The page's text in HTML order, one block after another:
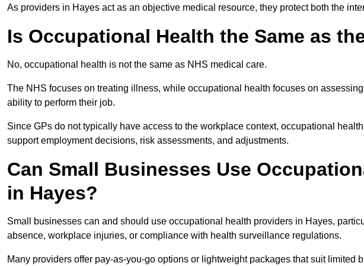
As providers in Hayes act as an objective medical resource, they protect both the
Is Occupational Health the Same as
No, occupational health is not the same as NHS medical care.
The NHS focuses on treating illness, while occupational health focuses on
ability to perform their job.
Since GPs do not typically have access to the workplace context, occupational
support employment decisions, risk assessments, and adjustments.
Can Small Businesses Use
in Hayes?
Small businesses can and should use occupational health providers in Hayes,
absence, workplace injuries, or compliance with health surveillance regulations.
Many providers offer pay-as-you-go options or lightweight packages that suit limited